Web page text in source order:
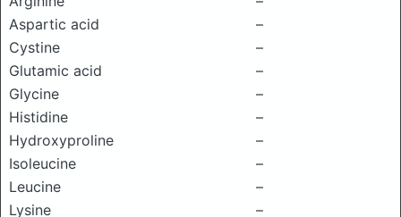
Aspartic acid
–
Cystine
–
Glutamic acid
–
Glycine
–
Histidine
–
Hydroxyproline
–
Isoleucine
–
Leucine
–
Lysine
–